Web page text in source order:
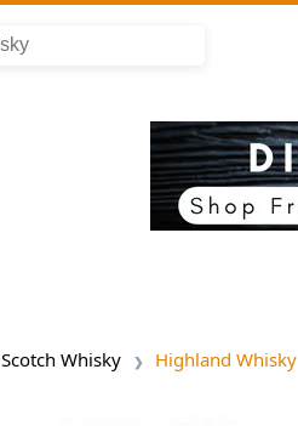
Scotch Whisky Highland Whisky